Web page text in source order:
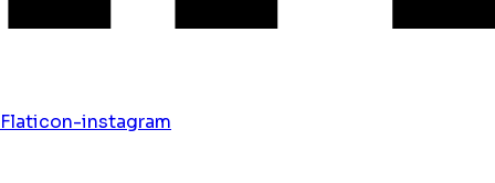
Flaticon-instagram